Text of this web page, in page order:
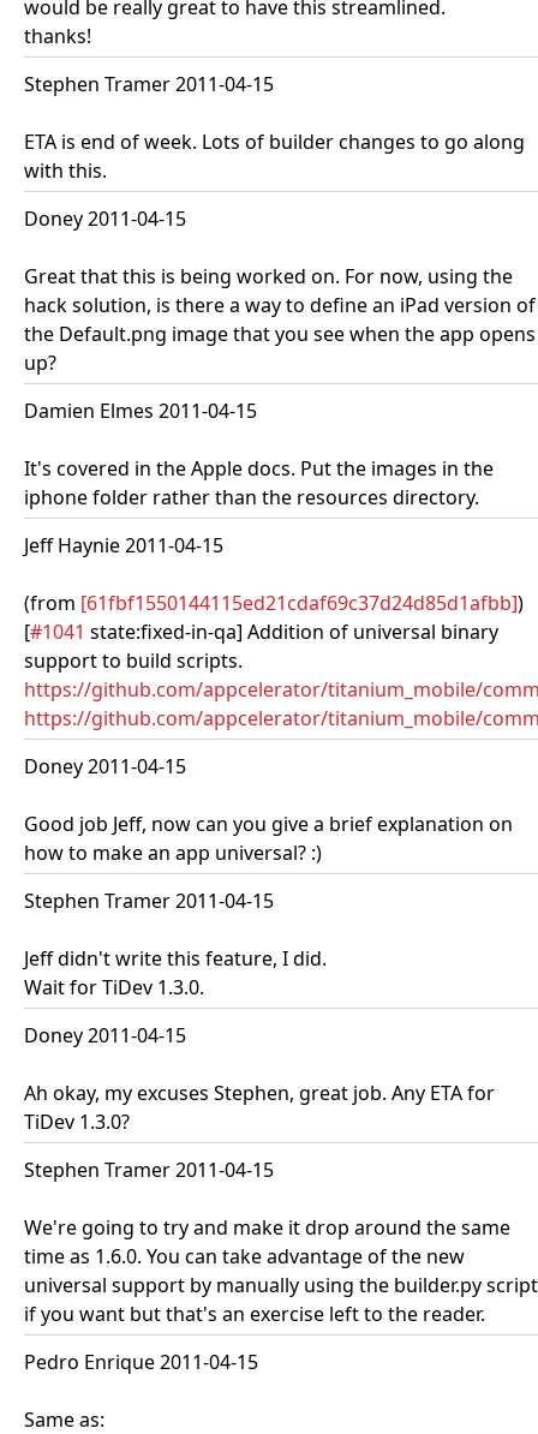
would be really great to have this streamlined.
thanks!
Stephen Tramer 2011-04-15
ETA is end of week. Lots of builder changes to go along
with this.
Doney 2011-04-15
Great that this is being worked on. For now, using the
hack solution, is there a way to define an iPad version of
the Default.png image that you see when the app opens
up?
Damien Elmes 2011-04-15
It's covered in the Apple docs. Put the images in the
iphone folder rather than the resources directory.
Jeff Haynie 2011-04-15
(from [61fbf1550144115ed21cdaf69c37d24d85d1afbb])
[#1041 state:fixed-in-qa] Addition of universal binary
support to build scripts.
https://github.com/appcelerator/titanium_mobile/
https://github.com/appcelerator/titanium_mobile/
Doney 2011-04-15
Good job Jeff, now can you give a brief explanation on
how to make an app universal? :)
Stephen Tramer 2011-04-15
Jeff didn't write this feature, I did.
Wait for TiDev 1.3.0.
Doney 2011-04-15
Ah okay, my excuses Stephen, great job. Any ETA for
TiDev 1.3.0?
Stephen Tramer 2011-04-15
We're going to try and make it drop around the same
time as 1.6.0. You can take advantage of the new
universal support by manually using the builder.py script
if you want but that's an exercise left to the reader.
Pedro Enrique 2011-04-15
Same as: